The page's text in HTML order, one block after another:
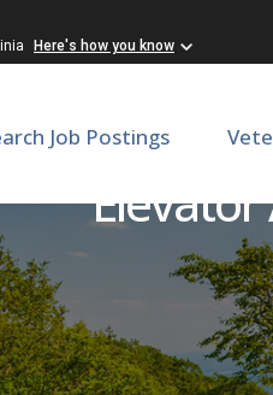
Here's how you know
Job Postings